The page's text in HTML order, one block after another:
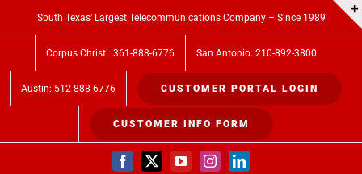
to
South Texas’ Largest Telecommunications Company – Since 1989
Corpus Christi: 361-888-6776 San Antonio: 210-892-3800
Austin: 512-888-6776 CUSTOMER PORTAL LOGIN
CUSTOMER INFO FORM
Facebook
X YouTubeInstagramLinkedIn